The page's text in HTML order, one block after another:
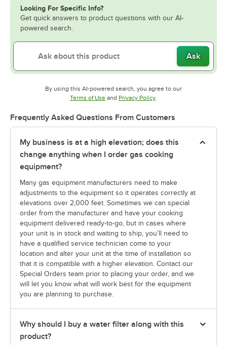
Looking For Specific Info?
Get quick answers to product questions with our AI-
powered search.
Ask
By using this AI-powered search, you agree to our
Terms of UseOpens in new tab
and Privacy PolicyOpens in new tab
.
Frequently Asked Questions From Customers
My business is at a high elevation; does this
change anything when I order gas cooking
equipment?
Many gas equipment manufacturers need to make
adjustments to the equipment so it operates correctly at
elevations over 2,000 feet. Sometimes we can special
order from the manufacturer and have your cooking
equipment delivered ready-to-go, but in cases where
your unit is in stock and waiting to ship, you’ll need to
have a qualified service technician come to your
location and alter your unit at the time of installation so
that it is compatible with a higher elevation. Contact our
Special Orders team prior to placing your order, and we
will let you know what will work best for the equipment
you are planning to purchase.
Why should I buy a water filter along with this
product?